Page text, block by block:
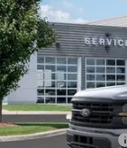
LaFontaine Ford
VIN:
Courtesy Vehicle
MSRP
Doc Fee + CVR Fee
New Vehicle
used by our
department.